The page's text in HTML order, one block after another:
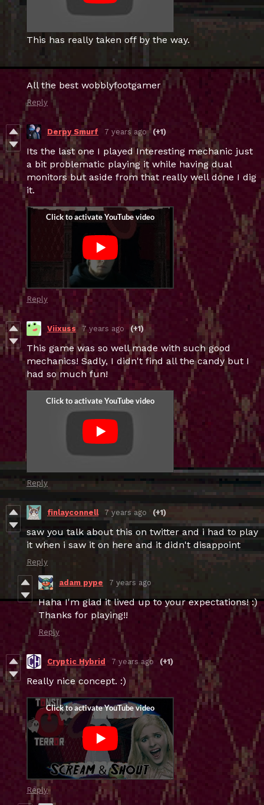
This has really taken off by the way.
All the best wobblyfootgamer
Reply
Derpy Smurf 7 years ago (+1)
Its the last one I played Interesting mechanic just
a bit problematic playing it while having dual
monitors but aside from that really well done I dig
it.
Reply
Viixuss 7 years ago (+1)
This game was so well made with such good
mechanics! Sadly, I didn't find all the candy but I
had so much fun!
Reply
finlayconnell 7 years ago (+1)
saw you talk about this on twitter and i had to play
it when i saw it on here and it didn't disappoint
Reply
adam pype 7 years ago
Haha I'm glad it lived up to your expectations! :)
Thanks for playing!!
Reply
Cryptic Hybrid 7 years ago (+1)
Really nice concept. :)
Reply